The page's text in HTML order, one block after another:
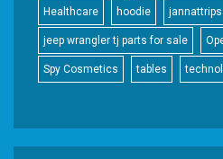
Healthcare hoodie jannattrips
jeep wrangler tj parts for sale
Spy Cosmetics tables